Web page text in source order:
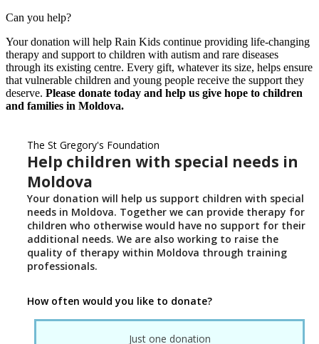
Can you help?
Your donation will help Rain Kids continue providing life-changing
therapy and support to children with autism and rare diseases
through its existing centre. Every gift, whatever its size, helps ensure
that vulnerable children and young people receive the support they
deserve. Please donate today and help us give hope to children
and families in Moldova.